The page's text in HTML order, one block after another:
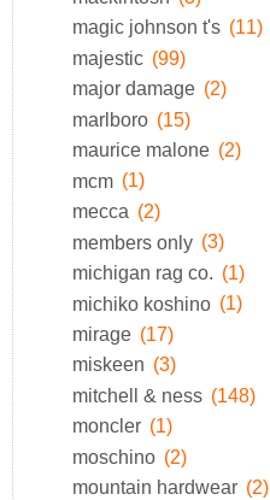
magic johnson t's (11)
majestic (99)
major damage (2)
marlboro (15)
maurice malone (2)
mcm (1)
mecca (2)
members only (3)
michigan rag co. (1)
michiko koshino (1)
mirage (17)
miskeen (3)
mitchell & ness (148)
moncler (1)
moschino (2)
mountain hardwear (2)